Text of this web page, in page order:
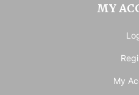
MY
My